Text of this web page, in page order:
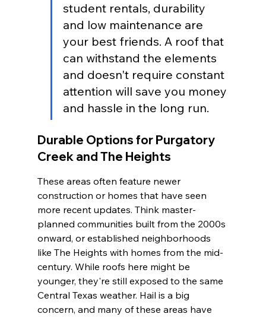
student rentals, durability
and low maintenance are
your best friends. A roof that
can withstand the elements
and doesn't require constant
attention will save you money
and hassle in the long run.
Durable Options for Purgatory
Creek and The Heights
These areas often feature newer
construction or homes that have seen
more recent updates. Think master-
planned communities built from the 2000s
onward, or established neighborhoods
like The Heights with homes from the mid-
century. While roofs here might be
younger, they're still exposed to the same
Central Texas weather. Hail is a big
concern, and many of these areas have